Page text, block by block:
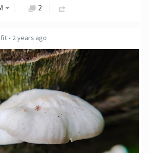
2
• 2 years ago